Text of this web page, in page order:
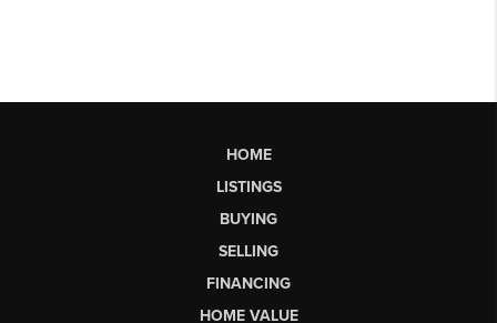
HOME
LISTINGS
BUYING
SELLING
FINANCING
HOME VALUE